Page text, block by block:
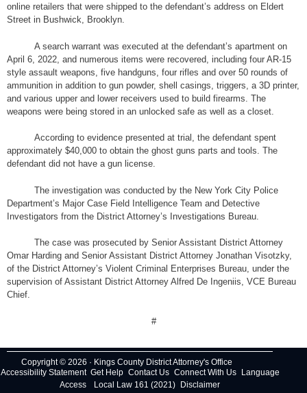
online retailers that were shipped to the defendant’s address on Eldert
Street in Bushwick, Brooklyn.
A search warrant was executed at the defendant’s apartment on
April 6, 2022, and numerous items were recovered, including four AR-15
style assault weapons, five handguns, four rifles and over 50 rounds of
ammunition in addition to gun powder, shell casings, triggers, a 3D printer,
and various upper and lower receivers used to build firearms. The
weapons were being stored in an unlocked safe as well as a closet.
According to evidence presented at trial, the defendant spent
approximately $40,000 to obtain the ghost guns parts and tools. The
defendant did not have a gun license.
The investigation was conducted by the New York City Police
Department’s Major Case Field Intelligence Team and Detective
Investigators from the District Attorney’s Investigations Bureau.
The case was prosecuted by Senior Assistant District Attorney
Omar Harding and Senior Assistant District Attorney Jonathan Visotzky,
of the District Attorney’s Violent Criminal Enterprises Bureau, under the
supervision of Assistant District Attorney Alfred De Ingeniis, VCE Bureau
Chief.
#
Copyright © 2026 · Kings County District Attorney's Office
Accessibility Statement Get Help Contact Us Connect With Us
Language
Access
Local Law 161 (2021) Disclaimer